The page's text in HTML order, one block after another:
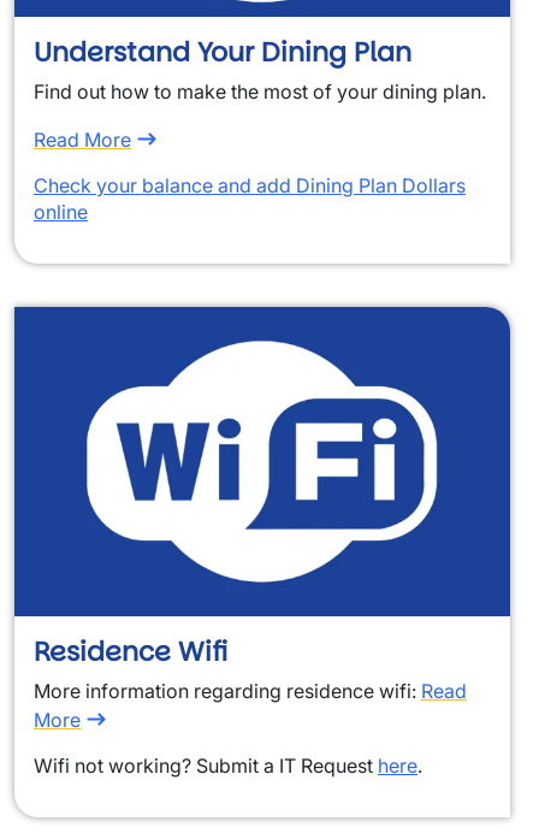
Understand Your Dining Plan
Find out how to make the most of your dining plan.
Read More
Check your balance and add Dining Plan Dollars
online
Residence Wifi
More information regarding residence wifi: Read
More
Wifi not working? Submit a IT Request here.